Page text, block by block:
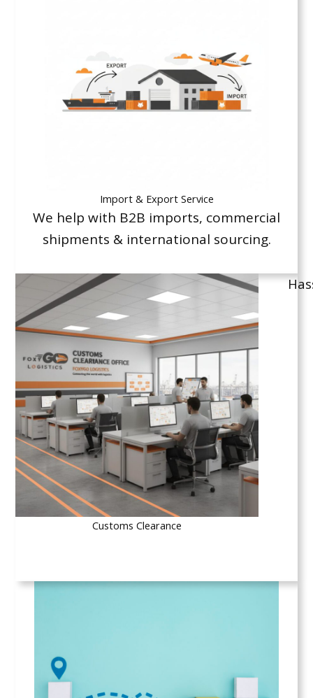
Import & Export Service
We help with B2B imports, commercial
shipments & international sourcing.
Customs Clearance